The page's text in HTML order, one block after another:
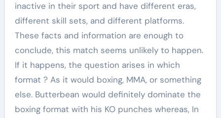
inactive in their sport and have different eras,
different skill sets, and different platforms.
These facts and information are enough to
conclude, this match seems unlikely to happen.
If it happens, the question arises in which
format ? As it would boxing, MMA, or something
else. Butterbean would definitely dominate the
boxing format with his KO punches whereas, In